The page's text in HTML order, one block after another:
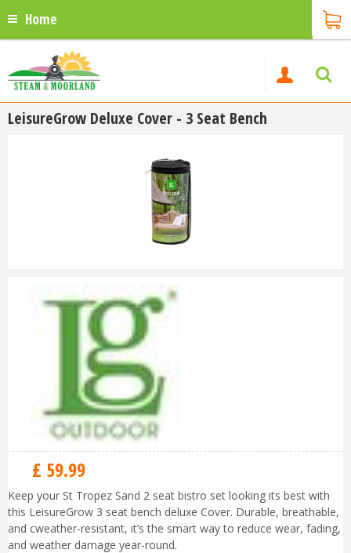
Home
LeisureGrow Deluxe Cover - 3 Seat Bench
£ 59.99
Keep your St Tropez Sand 2 seat bistro set looking its best with
this LeisureGrow 3 seat bench deluxe Cover. Durable, breathable,
and cweather-resistant, it’s the smart way to reduce wear, fading,
and weather damage year-round.